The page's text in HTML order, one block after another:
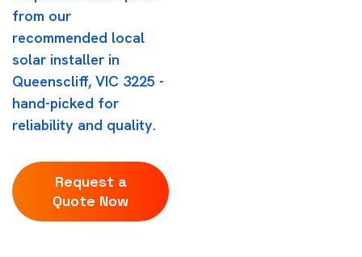
from our
recommended local
solar installer in
Queenscliff, VIC 3225 -
hand-picked for
reliability and quality.
Request a
Quote Now